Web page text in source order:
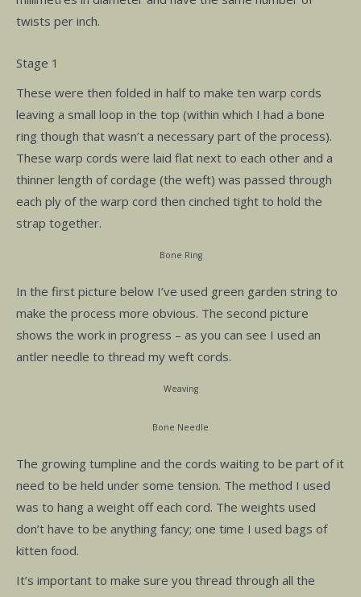
twists per inch.
Stage 1
These were then folded in half to make ten warp cords
leaving a small loop in the top (within which I had a bone
ring though that wasn’t a necessary part of the process).
These warp cords were laid flat next to each other and a
thinner length of cordage (the weft) was passed through
each ply of the warp cord then cinched tight to hold the
strap together.
Bone Ring
In the first picture below I’ve used green garden string to
make the process more obvious. The second picture
shows the work in progress – as you can see I used an
antler needle to thread my weft cords.
Weaving
Bone Needle
The growing tumpline and the cords waiting to be part of it
need to be held under some tension. The method I used
was to hang a weight off each cord. The weights used
don’t have to be anything fancy; one time I used bags of
kitten food.
It’s important to make sure you thread through all the